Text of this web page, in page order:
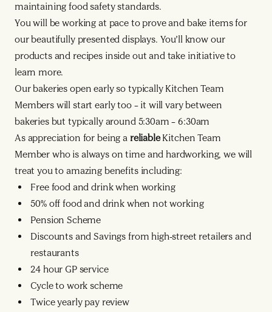
maintaining food safety standards.
You will be working at pace to prove and bake items for
our beautifully presented displays. You’ll know our
products and recipes inside out and take initiative to
learn more.
Our bakeries open early so typically Kitchen Team
Members will start early too – it will vary between
bakeries but typically around 5:30am – 6:30am
As appreciation for being a reliableKitchen Team
Member who is always on time and hardworking, we will
treat you to amazing benefits including:
Free food and drink when working
50% off food and drink when not working
Pension Scheme
Discounts and Savings from high-street retailers and
restaurants
24 hour GP service
Cycle to work scheme
Twice yearly pay review